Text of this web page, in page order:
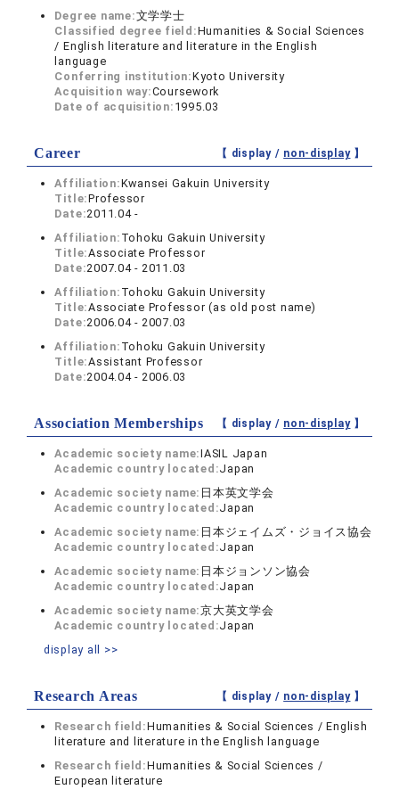
Degree name:文学学士
Classified degree field:Humanities & Social Sciences
/ English literature and literature in the English
language
Conferring institution:Kyoto University
Acquisition way:Coursework
Date of acquisition: 1995.03
Career 【 display / non-display】
Affiliation:Kwansei Gakuin University
Title:Professor
Date:2011.04 -
Affiliation: Tohoku Gakuin University
Title:Associate Professor
Date:2007.04 - 2011.03
Affiliation: Tohoku Gakuin University
Title:Associate Professor (as old post name)
Date:2006.04 - 2007.03
Affiliation: Tohoku Gakuin University
Title:Assistant Professor
Date:2004.04 - 2006.03
Association Memberships 【 display / non-display】
Academic society name:IASIL Japan
Academic country located:Japan
Academic society name: 日本英文学会
Academic country located:Japan
Academic society name: 日本ジェイムズ・ジョイス協会
Academic country located:Japan
Academic society name: 日本ジョンソン協会
Academic country located:Japan
Academic society name:京大英文学会
Academic country located:Japan
display all >>
Research Areas 【 display / non-display】
Research field:Humanities & Social Sciences / English
literature and literature in the English language
Research field:Humanities & Social Sciences /
European literature